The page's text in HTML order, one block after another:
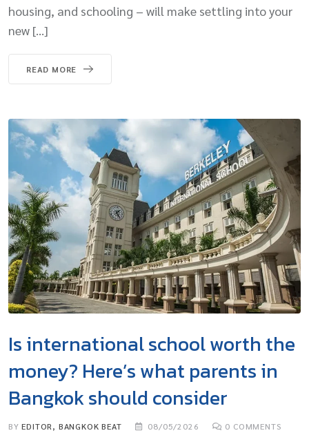
housing, and schooling – will make settling into your
new […]
READ MORE
Is international school worth the
money? Here’s what parents in
Bangkok should consider
BYEDITOR, BANGKOK BEAT 08/05/2026 0 COMMENTS